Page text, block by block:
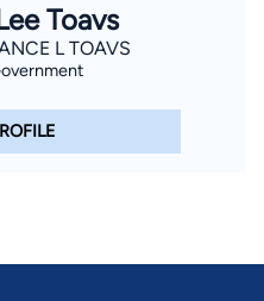
Toavs
L TOAVS